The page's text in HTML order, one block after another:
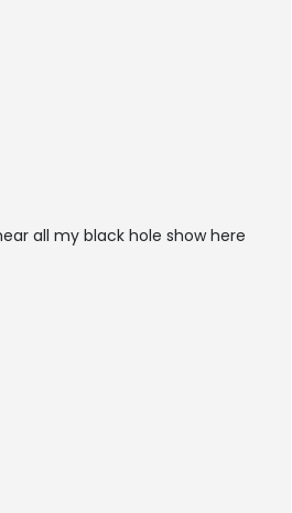
all my black hole show here